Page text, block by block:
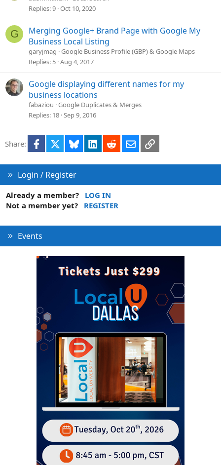
Replies 9 Oct 10, 2020
G
Merging Google+ Brand Page with Google My
Business Local Listing
garyjmag Google Business Profile (GBP) & Google Maps
Replies 5 Aug 4, 2017
Google displaying different names for my
business locations
fabaziou Google Duplicates & Merges
Replies 18 Sep 9, 2016
Share: Facebook Bluesky LinkedInRedditEmailLink
Login / Register
Already a member?
LOG IN
Not a member yet?
REGISTER
Events